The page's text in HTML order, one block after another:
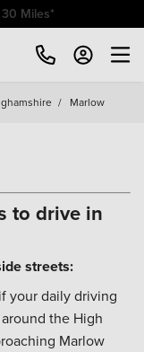
Miles*
/ Marlow
to drive in
streets:
your daily driving
the High
Marlow